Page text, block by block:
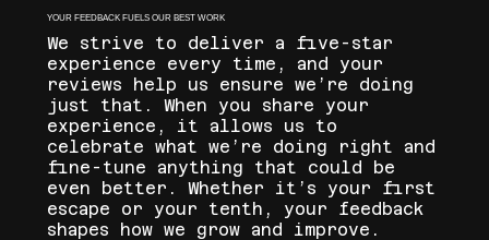
YOUR FEEDBACK FUELS OUR BEST WORK
We strive to deliver a five-star
experience every time, and your
reviews help us ensure we’re doing
just that. When you share your
experience, it allows us to
celebrate what we’re doing right and
fine-tune anything that could be
even better. Whether it’s your first
escape or your tenth, your feedback
shapes how we grow and improve.